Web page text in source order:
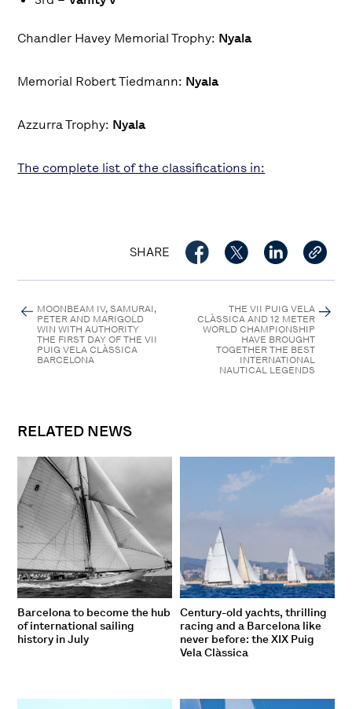
Chandler Havey Memorial Trophy: Nyala
Memorial Robert Tiedmann: Nyala
Azzurra Trophy: Nyala
The complete list of the classifications in:
SHARE
MOONBEAM IV, SAMURAI,
PETER AND MARIGOLD
WIN WITH AUTHORITY
THE FIRST DAY OF THE VII
PUIG VELA CLÀSSICA
BARCELONA
THE VII PUIG VELA
CLÀSSICA AND 12 METER
WORLD CHAMPIONSHIP
HAVE BROUGHT
TOGETHER THE BEST
INTERNATIONAL
NAUTICAL LEGENDS
RELATED NEWS
Barcelona to become the hub
of international sailing
history in July
Century-old yachts, thrilling
racing and a Barcelona like
never before: the XIX Puig
Vela Clàssica